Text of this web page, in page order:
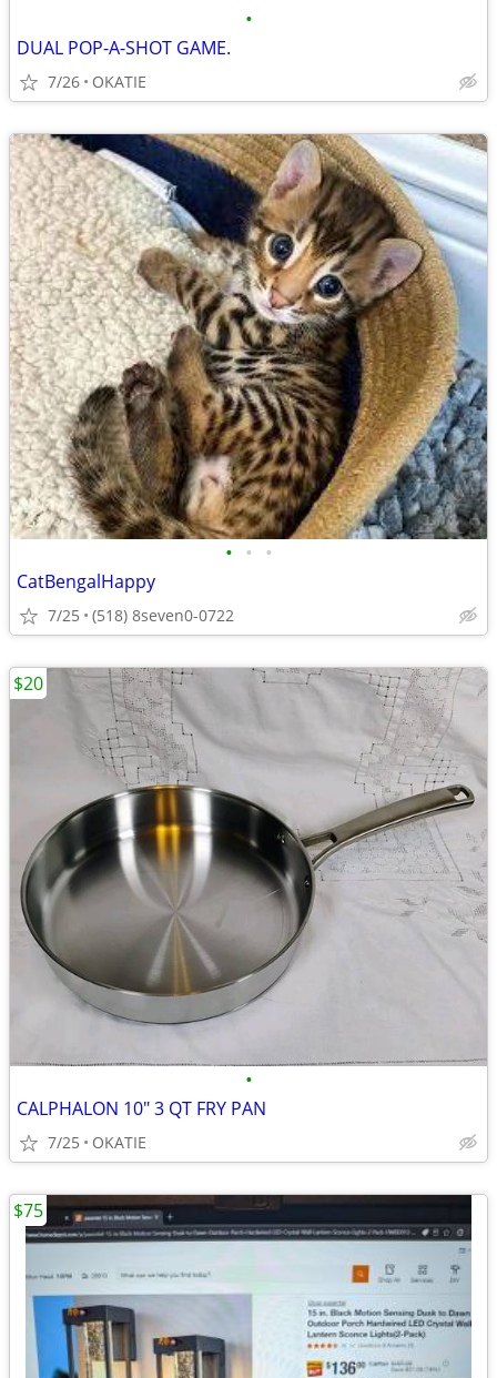
•
DUAL POP-A-SHOT GAME.
7/26 OKATIE
• • •
CatBengalHappy
7/25 (518) 8seven0-0722
•
CALPHALON 10" 3 QT FRY PAN
7/25 OKATIE
$20
$75